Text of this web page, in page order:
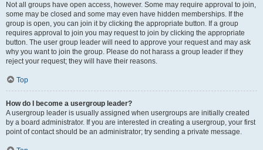
Not all groups have open access, however. Some may require approval to join,
some may be closed and some may even have hidden memberships. If the
group is open, you can join it by clicking the appropriate button. If a group
requires approval to join you may request to join by clicking the appropriate
button. The user group leader will need to approve your request and may ask
why you want to join the group. Please do not harass a group leader if they
reject your request; they will have their reasons.
Top
How do I become a usergroup leader?
A usergroup leader is usually assigned when usergroups are initially created
by a board administrator. If you are interested in creating a usergroup, your first
point of contact should be an administrator; try sending a private message.